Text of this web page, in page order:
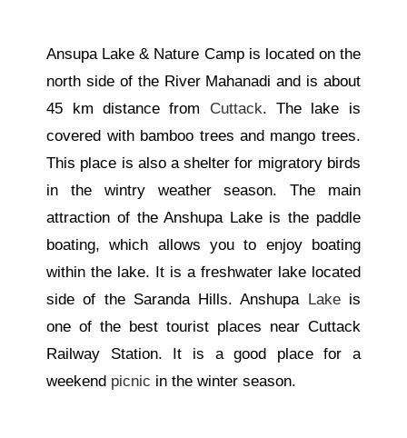
Ansupa Lake & Nature Camp is located on the
north side of the River Mahanadi and is about
45 km distancefrom Cuttack. The lake is
covered with bamboo trees and mango trees.
This place is also a shelter for migratory birds
in the wintry weather season. The main
attraction of the Anshupa Lake is the paddle
boating, which allows you to enjoy boating
within the lake. It is a freshwater lake located
side of the Saranda Hills. Anshupa Lakeis
one of the best tourist places near Cuttack
Railway Station. It is a good place for a
weekend picnic in the winter season.